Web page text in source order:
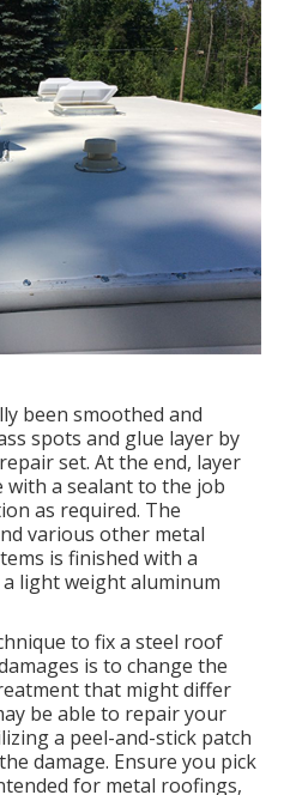
been smoothed and
spots and glue layer by
set. At the end, layer
a sealant to the job
as required. The
various other metal
is finished with a
light weight aluminum
to fix a steel roof
is to change the
that might differ
be able to repair your
a peel-and-stick patch
damage. Ensure you pick
for metal roofings,